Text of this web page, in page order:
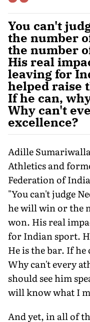
You can't
the number
the number
His real
leaving for
helped raise
If he can,
Why can't
excellence?
Adille
Athletics and
Federation of
"You can't judge
he will win or the
won. His real
for Indian sport.
He is the bar. If
Why can't every
should see him
will know what I
And yet, in all of